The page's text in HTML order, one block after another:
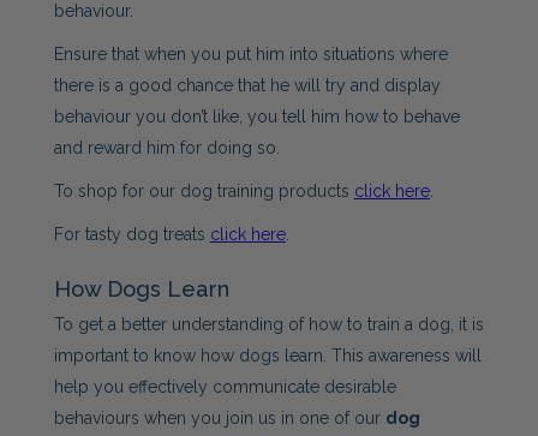
behaviour.
Ensure that when you put him into situations where
there is a good chance that he will try and display
behaviour you don’t like, you tell him how to behave
and reward him for doing so.
To shop for our dog training products click here.
For tasty dog treats click here.
How Dogs Learn
To get a better understanding of how to train a dog, it is
important to know how dogs learn. This awareness will
help you effectively communicate desirable
behaviours when you join us in one of our dog